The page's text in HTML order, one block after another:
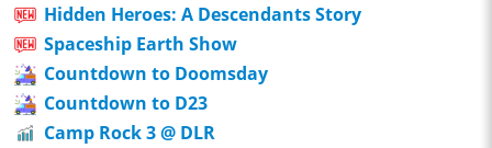
Hidden Heroes: A Descendants Story
Spaceship Earth Show
Countdown to Doomsday
Countdown to D23
Camp Rock 3 @ DLR